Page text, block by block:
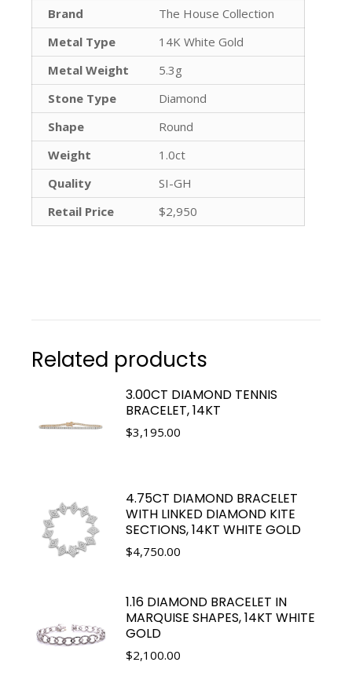
Brand
The House Collection
Metal Type
14K White Gold
Metal Weight
5.3g
Stone Type
Diamond
Shape
Round
Weight
1.0ct
Quality
SI-GH
Retail Price
$2,950
Related products
3.00CT DIAMOND TENNIS
BRACELET, 14KT
$3,195.00
4.75CT DIAMOND BRACELET
WITH LINKED DIAMOND KITE
SECTIONS, 14KT WHITE GOLD
$4,750.00
1.16 DIAMOND BRACELET IN
MARQUISE SHAPES, 14KT WHITE
GOLD
$2,100.00